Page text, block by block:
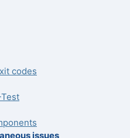
codes
issues